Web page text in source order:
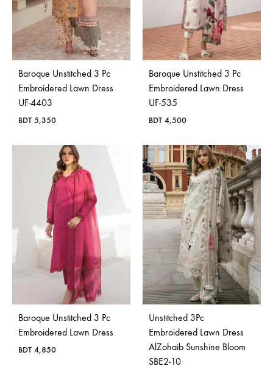
Baroque Unstitched 3 Pc
Embroidered Lawn Dress
UF-4403
BDT 5,350
Baroque Unstitched 3 Pc
Embroidered Lawn Dress
UF-535
BDT 4,500
Baroque Unstitched 3 Pc
Embroidered Lawn Dress
BDT 4,850
Unstitched 3Pc
Embroidered Lawn Dress
AlZohaib Sunshine Bloom
SBE2-10